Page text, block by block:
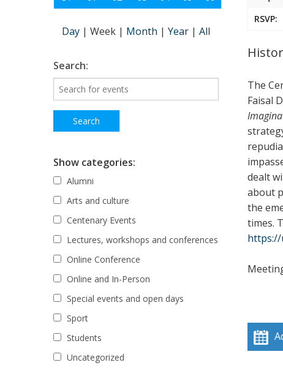
RSVP:
The
Faisal
dealt
about
the
times.
https://
Day | Week | Month | Year | All
Search:
Show categories:
Alumni
Arts and culture
Centenary Events
Lectures, workshops and conferences
Online Conference
Online and In-Person
Special events and open days
Sport
Students
Uncategorized